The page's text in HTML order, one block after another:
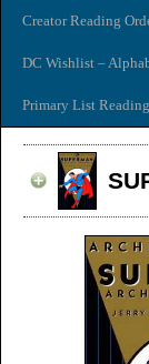
Creator Reading
DC Wishlist –
Primary List